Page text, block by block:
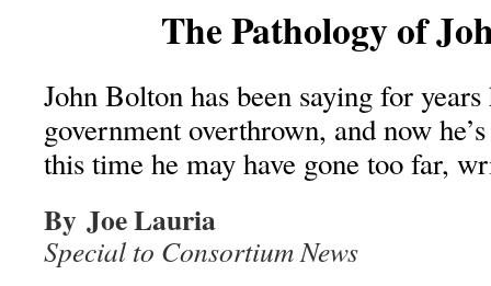
The Pathology of
John Bolton has been saying for
government overthrown, and now
this time he may have gone too far,
By Joe Lauria
Special to Consortium News